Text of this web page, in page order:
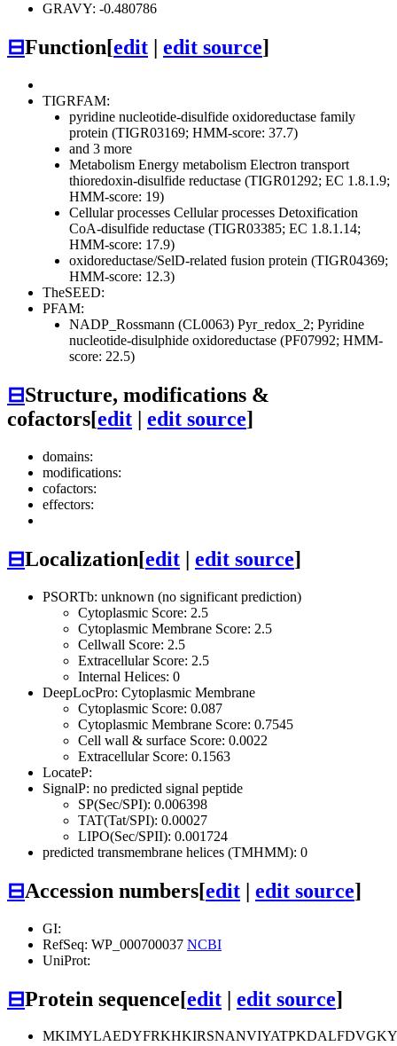
GRAVY: -0.480786
⊟Function[edit edit source]
TIGRFAM:
pyridine nucleotide-disulfide oxidoreductase family
protein (TIGR03169; HMM-score: 37.7)
and 3 more
Metabolism Energy metabolism Electron transport
thioredoxin-disulfide reductase (TIGR01292; EC 1.8.1.9;
HMM-score: 19)
Cellular processes Cellular processes Detoxification
CoA-disulfide reductase (TIGR03385; EC 1.8.1.14;
HMM-score: 17.9)
oxidoreductase/SelD-related fusion protein (TIGR04369;
HMM-score: 12.3)
TheSEED:
PFAM:
NADP_Rossmann (CL0063) Pyr_redox_2; Pyridine
nucleotide-disulphide oxidoreductase (PF07992; HMM-
score: 22.5)
⊟Structure, modifications &
cofactors[edit | edit source]
domains:
modifications:
cofactors:
effectors:
⊟Localization[edit | edit source]
PSORTb: unknown (no significant prediction)
Cytoplasmic Score: 2.5
Cytoplasmic Membrane Score: 2.5
Cellwall Score: 2.5
Extracellular Score: 2.5
Internal Helices: 0
DeepLocPro: Cytoplasmic Membrane
Cytoplasmic Score: 0.087
Cytoplasmic Membrane Score: 0.7545
Cell wall & surface Score: 0.0022
Extracellular Score: 0.1563
LocateP:
SignalP: no predicted signal peptide
SP(Sec/SPI): 0.006398
TAT(Tat/SPI): 0.00027
LIPO(Sec/SPII): 0.001724
predicted transmembrane helices (TMHMM): 0
⊟Accession numbers[edit | edit source]
GI:
RefSeq: WP_000700037 NCBI
UniProt:
⊟Protein sequence[edit | edit source]